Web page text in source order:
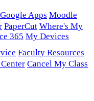
Apps Moodle
PaperCut Where's My
365 My Devices
Faculty Resources
Cancel My Class